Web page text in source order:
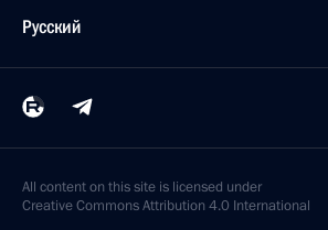
Русский
All content on this site is licensed under
Creative Commons Attribution 4.0 International